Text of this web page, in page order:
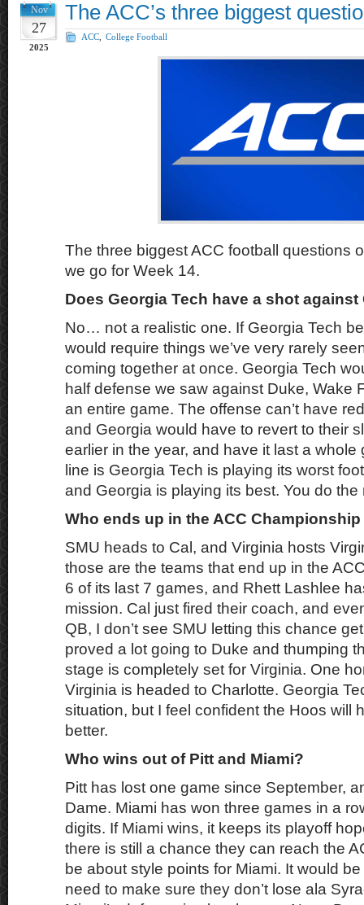
Nov
27
2025
The ACC’s three biggest
ACC College Football
The three biggest ACC football questions
we go for Week 14.
Does Georgia Tech have a shot
No… not a realistic one. If Georgia Tech
would require things we’ve very rarely
coming together at once. Georgia Tech
half defense we saw against Duke, Wake
an entire game. The offense can’t have
and Georgia would have to revert to their
earlier in the year, and have it last a whole
line is Georgia Tech is playing its worst
and Georgia is playing its best. You do the
Who ends up in the ACC
SMU heads to Cal, and Virginia hosts
those are the teams that end up in the
6 of its last 7 games, and Rhett Lashlee
mission. Cal just fired their coach, and
QB, I don’t see SMU letting this chance
proved a lot going to Duke and thumping
stage is completely set for Virginia. One
Virginia is headed to Charlotte. Georgia
situation, but I feel confident the Hoos will
better.
Who wins out of Pitt and Miami?
Pitt has lost one game since September,
Dame. Miami has won three games in a
digits. If Miami wins, it keeps its playoff
there is still a chance they can reach the
be about style points for Miami. It would
need to make sure they don’t lose ala